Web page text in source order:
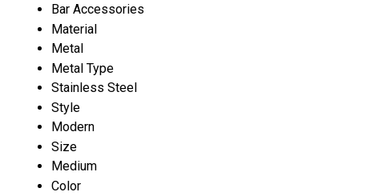
Bar Accessories
Material
Metal
Metal Type
Stainless Steel
Style
Modern
Size
Medium
Color